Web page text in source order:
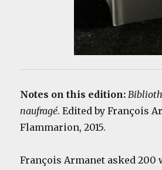
Notes on this edition:
naufragé. Edited by François
Flammarion, 2015.
François Armanet asked